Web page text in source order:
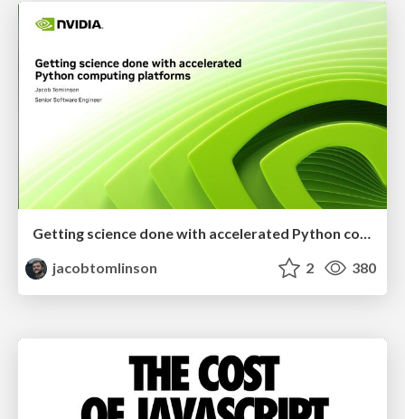
Getting science done with accelerated Python computing platforms
jacobtomlinson
2 380